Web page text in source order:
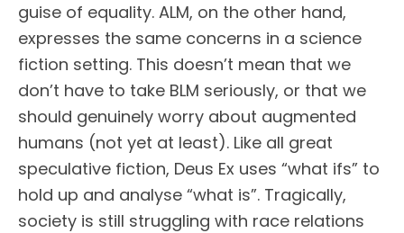
guise of equality. ALM, on the other hand,
expresses the same concerns in a science
fiction setting. This doesn’t mean that we
don’t have to take BLM seriously, or that we
should genuinely worry about augmented
humans (not yet at least). Like all great
speculative fiction, Deus Ex uses “what ifs” to
hold up and analyse “what is”. Tragically,
society is still struggling with race relations